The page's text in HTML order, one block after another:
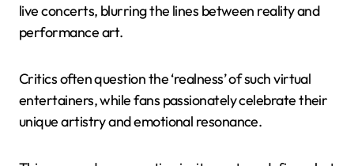
live concerts, blurring the lines between reality and
performance art.
Critics often question the ‘realness’ of such virtual
entertainers, while fans passionately celebrate their
unique artistry and emotional resonance.